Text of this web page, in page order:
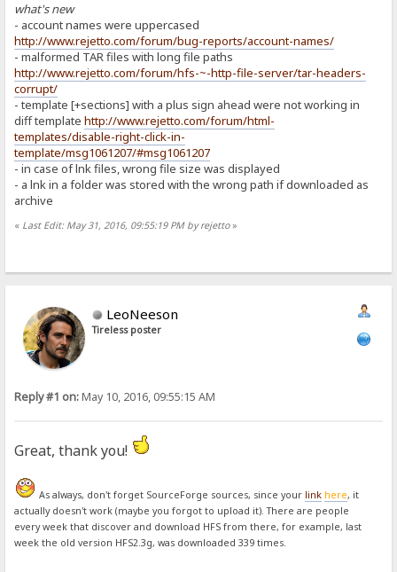
what's new
- account names were uppercased
http://www.rejetto.com/forum/bug-reports/account-names/
- malformed TAR files with long file paths
http://www.rejetto.com/forum/hfs-~-http-file-server/tar-headers-
corrupt/
- template [+sections] with a plus sign ahead were not working in
diff templatehttp://www.rejetto.com/forum/html-
templates/disable-right-click-in-
template/msg1061207/#msg1061207
- in case of lnk files, wrong file size was displayed
- a lnk in a folder was stored with the wrong path if downloaded as
archive
« Last Edit: May 31, 2016, 09:55:19 PM by rejetto»
LeoNeeson
Tireless poster
Reply #1 on:May 10, 2016, 09:55:15 AM
Great, thank you!
As always, don't forget SourceForge sources, since your link here, it
actually doesn't work (maybe you forgot to upload it). There are people
every week that discover and download HFS from there, for example, last
week the old version HFS2.3g, was downloaded 339 times.